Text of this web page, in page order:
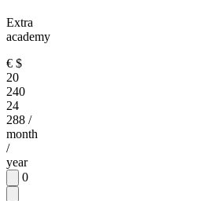
Extra
academy
€ $
20
240
24
288 /
month
/
year
0